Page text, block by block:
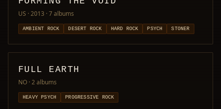
US · 2013 · 7 albums
AMBIENT ROCK DESERT ROCK HARD ROCK PSYCH STONER
FULL EARTH
NO · 2 albums
HEAVY PSYCH PROGRESSIVE ROCK